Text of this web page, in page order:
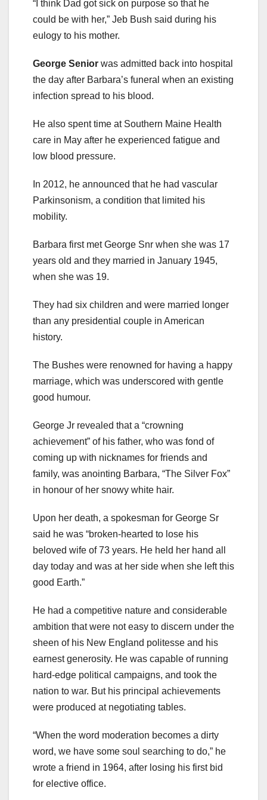
“I think Dad got sick on purpose so that he
could be with her,” Jeb Bush said during his
eulogy to his mother.
George Senior was admitted back into hospital
the day after Barbara’s funeral when an existing
infection spread to his blood.
He also spent time at Southern Maine Health
care in May after he experienced fatigue and
low blood pressure.
In 2012, he announced that he had vascular
Parkinsonism, a condition that limited his
mobility.
Barbara first met George Snr when she was 17
years old and they married in January 1945,
when she was 19.
They had six children and were married longer
than any presidential couple in American
history.
The Bushes were renowned for having a happy
marriage, which was underscored with gentle
good humour.
George Jr revealed that a “crowning
achievement” of his father, who was fond of
coming up with nicknames for friends and
family, was anointing Barbara, “The Silver Fox”
in honour of her snowy white hair.
Upon her death, a spokesman for George Sr
said he was “broken-hearted to lose his
beloved wife of 73 years. He held her hand all
day today and was at her side when she left this
good Earth.”
He had a competitive nature and considerable
ambition that were not easy to discern under the
sheen of his New England politesse and his
earnest generosity. He was capable of running
hard-edge political campaigns, and took the
nation to war. But his principal achievements
were produced at negotiating tables.
“When the word moderation becomes a dirty
word, we have some soul searching to do,” he
wrote a friend in 1964, after losing his first bid
for elective office.